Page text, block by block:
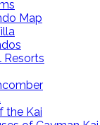
Map
Resorts
the Kai